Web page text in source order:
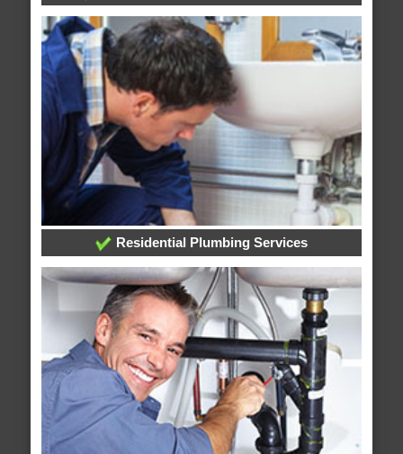
Residential Plumbing Services